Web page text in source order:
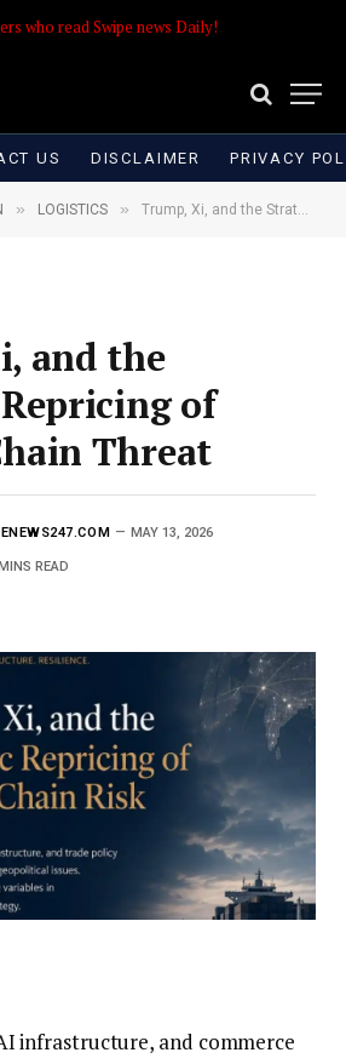
who read Swipe news Daily!
US DISCLAIMER PRIVACY
» LOGISTICS » Trump, Xi, and the Strategic Repricing of Provide Chain Threat
and the
of
Threat
MAY 13, 2026
READ
infrastructure, and commerce